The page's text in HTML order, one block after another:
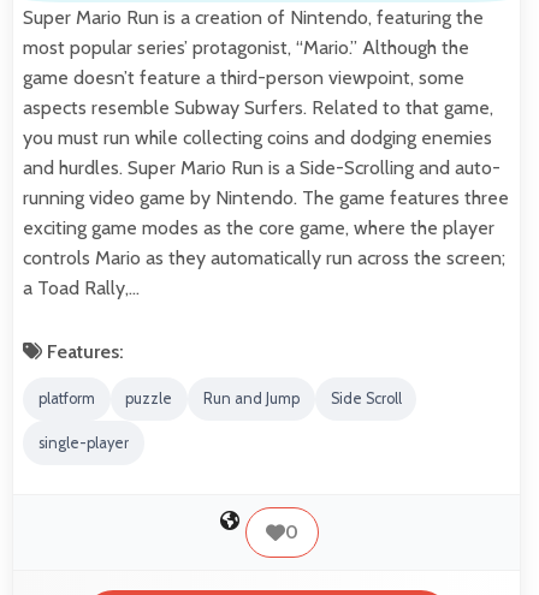
Super Mario Run is a creation of Nintendo, featuring the
most popular series’ protagonist, “Mario.” Although the
game doesn’t feature a third-person viewpoint, some
aspects resemble Subway Surfers. Related to that game,
you must run while collecting coins and dodging enemies
and hurdles. Super Mario Run is a Side-Scrolling and auto-
running video game by Nintendo. The game features three
exciting game modes as the core game, where the player
controls Mario as they automatically run across the screen;
a Toad Rally,…
Features:
platform puzzle Run and Jump Side Scroll
single-player
0